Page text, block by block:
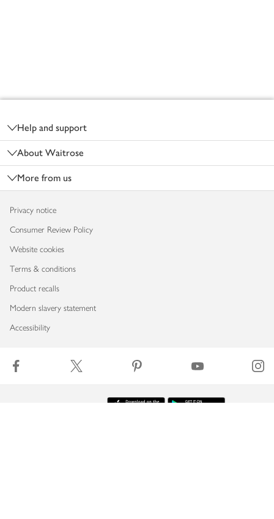
Help and support
About Waitrose
More from us
Privacy notice
Consumer Review Policy
Website cookies
Terms & conditions
Product recalls
Modern slavery statement
Accessibility